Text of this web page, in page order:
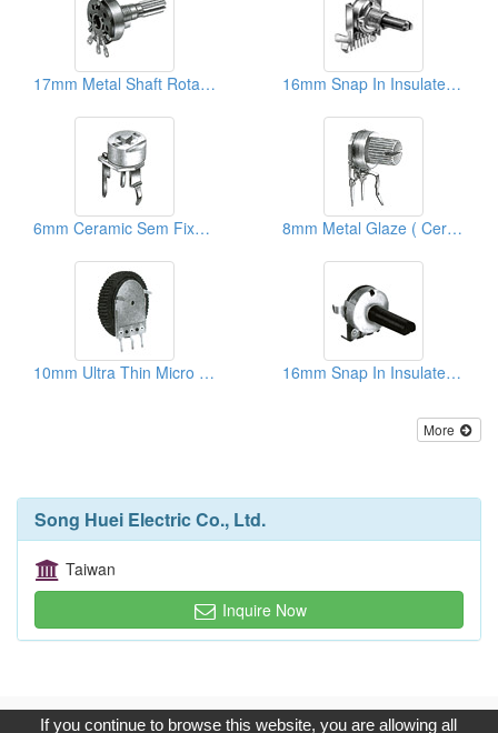
17mm Metal Shaft Rotary Potentiometers 16mm Snap In Insulated Shaft Potentiometers ( With Taps)
6mm Ceramic Sem Fixed Potentiometers 8mm Metal Glaze ( Ceramic) Trimmer Potentiometers
10mm Ultra Thin Micro Rotary Potentiometers 16mm Snap In Insulated Shaft Potentiometers ( With Brackets)
More
Song Huei Electric Co., Ltd.
Taiwan
Inquire Now
Copyright © 2017, G.T. Internet Information Co.,Ltd. All Rights
If you continue to browse this website, you are allowing all